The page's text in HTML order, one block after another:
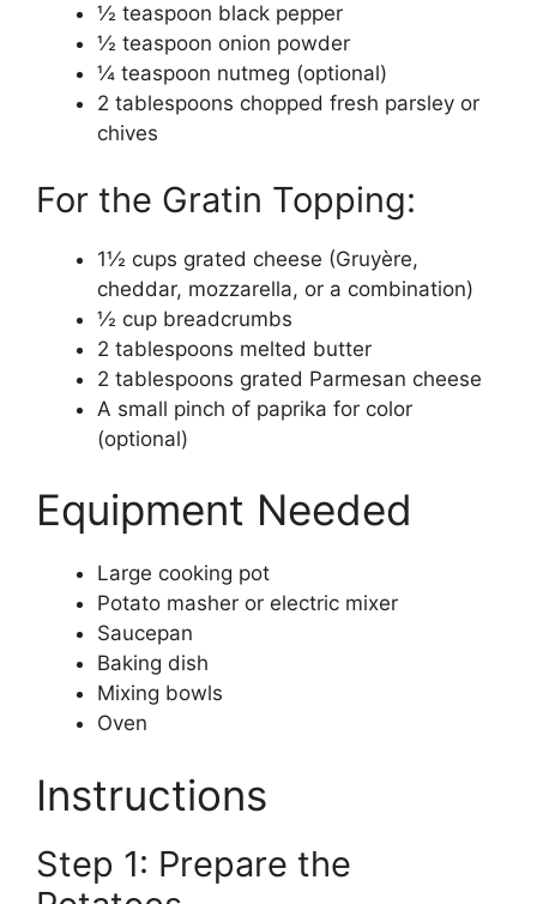
½ teaspoon black pepper
½ teaspoon onion powder
¼ teaspoon nutmeg (optional)
2 tablespoons chopped fresh parsley or
chives
For the Gratin Topping:
1½ cups grated cheese (Gruyère,
cheddar, mozzarella, or a combination)
½ cup breadcrumbs
2 tablespoons melted butter
2 tablespoons grated Parmesan cheese
A small pinch of paprika for color
(optional)
Equipment Needed
Large cooking pot
Potato masher or electric mixer
Saucepan
Baking dish
Mixing bowls
Oven
Instructions
Step 1: Prepare the